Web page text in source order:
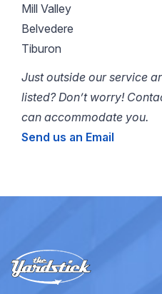
Mill Valley
Belvedere
Tiburon
Just outside our service
listed? Don’t worry!
can accommodate you.
Send us an Email